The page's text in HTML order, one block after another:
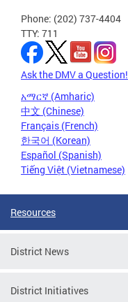
Phone: (202) 737-4404
TTY: 711
Ask the DMV a Question!
አማርኛ (Amharic)
中文 (Chinese)
Français (French)
한국어 (Korean)
Español (Spanish)
Tiếng Việt (Vietnamese)
Resources
District News
District Initiatives